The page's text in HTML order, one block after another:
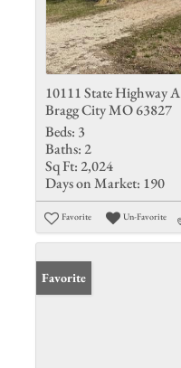
10111 State Highway A
Bragg City MO 63827
Beds: 3
Baths: 2
Sq Ft: 2,024
Days on Market: 190
Favorite Un-Favorite
Favorite